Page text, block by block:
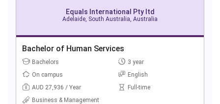
Equals International Pty ltd
Adelaide, South Australia, Australia
Bachelor of Human Services
Bachelors
3 year
On campus
English
AUD 27,936 / Year
Full-time
Business & Management